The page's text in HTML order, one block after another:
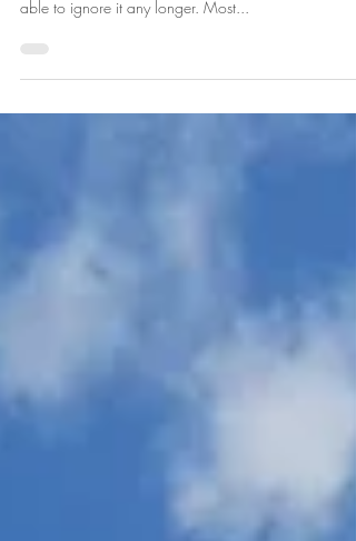
We come into therapy at a particular stage in life
where something feels off and we can’t seem to be